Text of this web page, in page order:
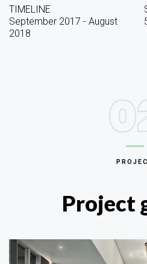
TIMELINE
September 2017 - August
2018
Project